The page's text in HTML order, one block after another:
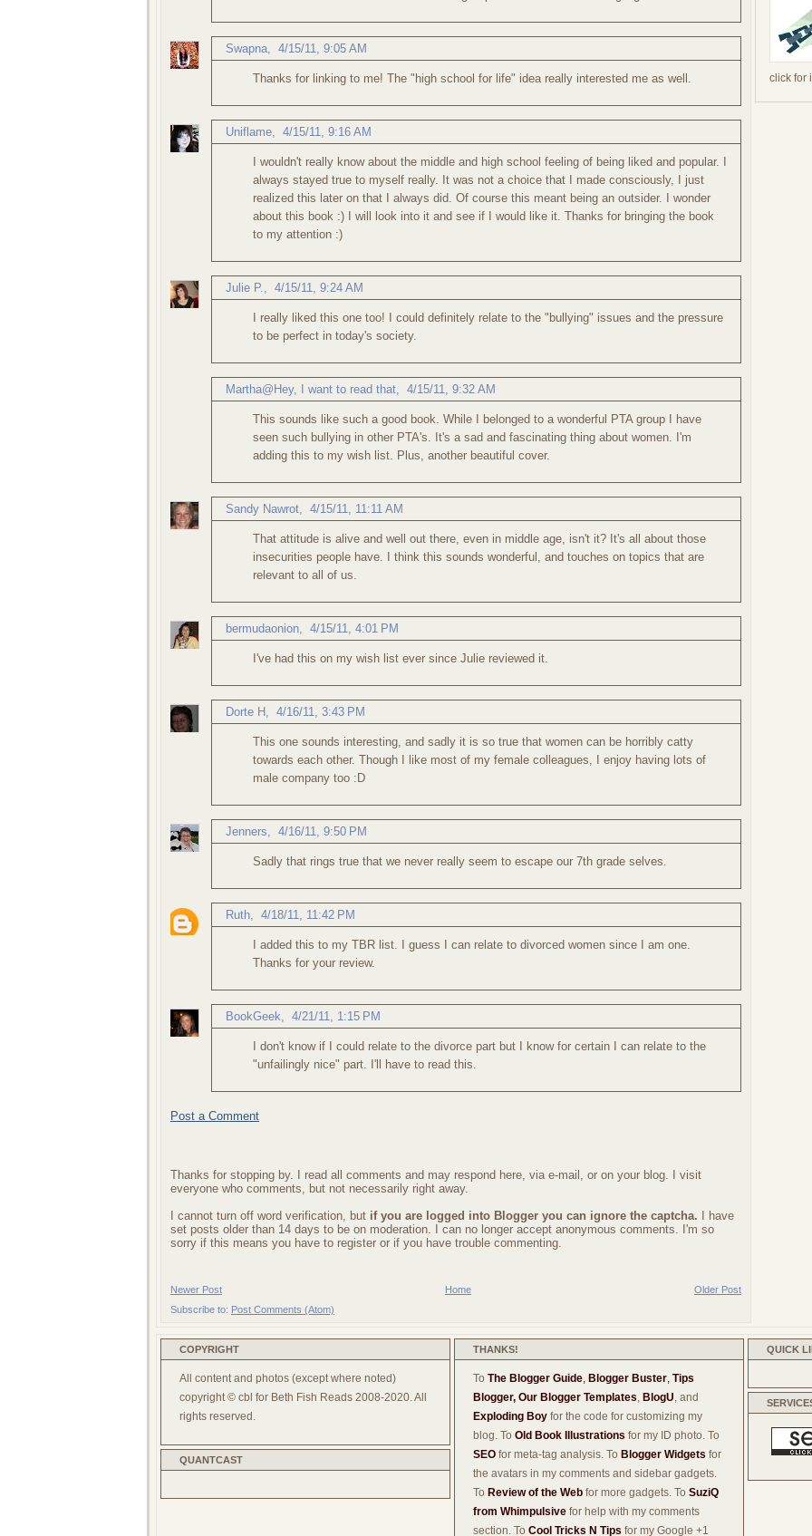
Swapna 4/15/11, 9:05 AM
Thanks for linking to me! The "high school for life" idea really interested me as well.
Uniflame 4/15/11, 9:16 AM
I wouldn't really know about the middle and high school feeling of being liked and popular. I
always stayed true to myself really. It was not a choice that I made consciously, I just
realized this later on that I always did. Of course this meant being an outsider. I wonder
about this book :) I will look into it and see if I would like it. Thanks for bringing the book
to my attention :)
Julie P. 4/15/11, 9:24 AM
I really liked this one too! I could definitely relate to the "bullying" issues and the pressure
to be perfect in today's society.
Martha@Hey, I want to read that 4/15/11, 9:32 AM
This sounds like such a good book. While I belonged to a wonderful PTA group I have
seen such bullying in other PTA's. It's a sad and fascinating thing about women. I'm
adding this to my wish list. Plus, another beautiful cover.
Sandy Nawrot 4/15/11, 11:11 AM
That attitude is alive and well out there, even in middle age, isn't it? It's all about those
insecurities people have. I think this sounds wonderful, and touches on topics that are
relevant to all of us.
bermudaonion 4/15/11, 4:01 PM
I've had this on my wish list ever since Julie reviewed it.
Dorte H 4/16/11, 3:43 PM
This one sounds interesting, and sadly it is so true that women can be horribly catty
towards each other. Though I like most of my female colleagues, I enjoy having lots of
male company too :D
Jenners 4/16/11, 9:50 PM
Sadly that rings true that we never really seem to escape our 7th grade selves.
Ruth 4/18/11, 11:42 PM
I added this to my TBR list. I guess I can relate to divorced women since I am one.
Thanks for your review.
BookGeek 4/21/11, 1:15 PM
I don't know if I could relate to the divorce part but I know for certain I can relate to the
"unfailingly nice" part. I'll have to read this.
Post a Comment
Thanks for stopping by. I read all comments and may respond here, via e-mail, or on your blog. I visit
everyone who comments, but not necessarily right away.
I cannot turn off word verification, but if you are logged into Blogger you can ignore the captcha. I have
set posts older than 14 days to be on moderation. I can no longer accept anonymous comments. I'm so
sorry if this means you have to register or if you have trouble commenting.
Newer Post Older Post
Home
Subscribe to: Post Comments (Atom)
click for
COPYRIGHT
All content and photos (except where noted)
copyright © cbl for Beth Fish Reads 2008-2020. All
rights reserved.
QUANTCAST
THANKS!
To The Blogger Guide, Blogger Buster, Tips
Blogger, Our Blogger Templates, BlogU, and
Exploding Boy for the code for customizing my
blog. To Old Book Illustrations for my ID photo. To
SEO for meta-tag analysis. To Blogger Widgets for
the avatars in my comments and sidebar gadgets.
To Review of the Web for more gadgets. To SuziQ
from Whimpulsive for help with my comments
section. To Cool Tricks N Tips for my Google +1
QUICK